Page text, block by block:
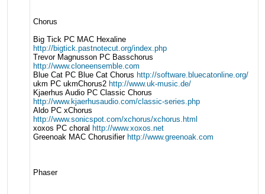
Chorus
Big Tick PC MAC Hexaline
http://bigtick.pastnotecut.org/index.php
Trevor Magnusson PC Basschorus
http://www.cloneensemble.com
Blue Cat PC Blue Cat Chorus http://software.bluecatonline.org/
ukm PC ukmChorus2 http://www.uk-music.de/
Kjaerhus Audio PC Classic Chorus
http://www.kjaerhusaudio.com/classic-series.php
Aldo PC xChorus
http://www.sonicspot.com/xchorus/xchorus.html
xoxos PC choral http://www.xoxos.net
Greenoak MAC Chorusifier http://www.greenoak.com
Phaser